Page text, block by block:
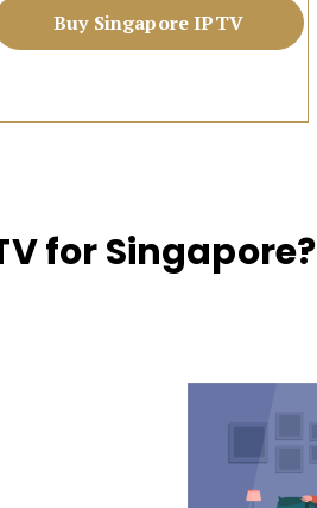
Buy Singapore IPTV
for Singapore?